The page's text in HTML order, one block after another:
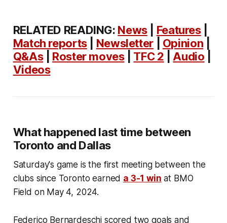
RELATED READING: News| Features|
Match reports| Newsletter| Opinion
Q&As| Roster moves| TFC 2 |Audio
Videos
What happened last time between
Toronto and Dallas
Saturday's game is the first meeting between the
clubs since Toronto earned a 3-1 win at BMO
Field on May 4, 2024.
Federico Bernardeschi scored two goals and